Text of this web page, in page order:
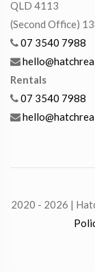
QLD 4113
(Second Office)
07 3540 7988
Rentals
07 3540 7988
2020 - 2026 |